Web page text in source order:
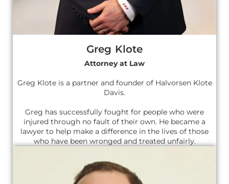
Greg Klote
Attorney at Law
Greg Klote is a partner and founder of Halvorsen Klote
Davis.
Greg has successfully fought for people who were
injured through no fault of their own. He became a
lawyer to help make a difference in the lives of those
who have been wronged and treated unfairly.